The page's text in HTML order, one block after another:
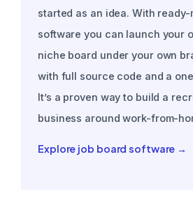
started as an idea. With
software you can launch your
niche board under your own
with full source code and a
It’s a proven way to build a
business around work-from-
Explore job board software →